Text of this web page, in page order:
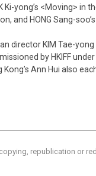
Ki-yong’s <Moving> in
and HONG Sang-
director KIM Tae-
by HKIFF
Kong’s Ann Hui also
republication or